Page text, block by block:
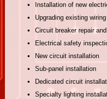
Installation of new
Upgrading existing
Circuit breaker repair
Electrical safety
New circuit installation
Sub-panel installation
Dedicated circuit
Specialty lighting